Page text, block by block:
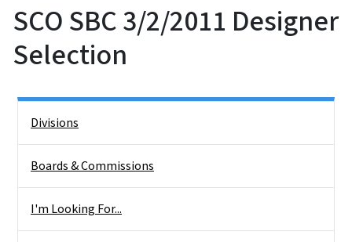
SCO SBC 3/2/2011 Designer
Selection
Divisions
Boards & Commissions
I'm Looking For...